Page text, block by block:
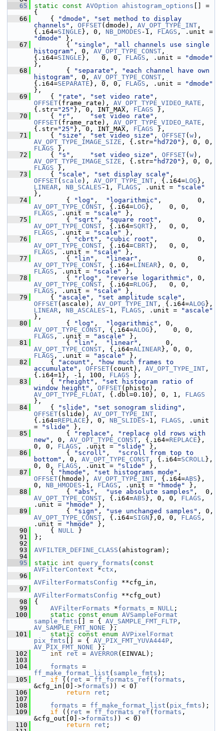
   65
static const AVOption ahistogram_options [] =
{
   66
{ "dmode" ,
"set method to display
channels" , OFFSET(dmode), AV_OPT_TYPE_INT ,
{.i64=SINGLE }, 0, NB_DMODES -1, FLAGS
"dmode"
},
   67
{ "single" ,
"all channels use single
histogram" , 0, AV_OPT_TYPE_CONST ,
{.i64=SINGLE },   0, 0, FLAGS , .unit =
"dmode"
},
   68
{ "separate" ,
"each channel have own
histogram" , 0, AV_OPT_TYPE_CONST ,
{.i64=SEPARATE }, 0, 0, FLAGS , .unit =
"dmode"
},
   69
{ "rate" , "set video rate"
OFFSET(frame_rate), AV_OPT_TYPE_VIDEO_RATE ,
{.str="25" }, 0, INT_MAX, FLAGS },
   70
{ "r" , "set video rate"
OFFSET(frame_rate), AV_OPT_TYPE_VIDEO_RATE ,
{.str="25" }, 0, INT_MAX, FLAGS },
   71
{ "size" , "set video size" , OFFSET( w
AV_OPT_TYPE_IMAGE_SIZE , {.str="hd720"
FLAGS },
   72
{ "s" , "set video size" , OFFSET( w
AV_OPT_TYPE_IMAGE_SIZE , {.str="hd720"
FLAGS },
   73
{ "scale" , "set display scale"
OFFSET( scale ), AV_OPT_TYPE_INT , {.i64=LOG
LINEAR , NB_SCALES -1, FLAGS , .unit =
"scale"
},
   74
{ "log" , "logarithmic"
AV_OPT_TYPE_CONST , {.i64=LOG
FLAGS , .unit = "scale"
},
   75
{ "sqrt" , "square root"
AV_OPT_TYPE_CONST , {.i64=SQRT
FLAGS , .unit = "scale"
},
   76
{ "cbrt" , "cubic root"
AV_OPT_TYPE_CONST , {.i64=CBRT
FLAGS , .unit = "scale"
},
   77
{ "lin" , "linear"
AV_OPT_TYPE_CONST , {.i64=LINEAR
FLAGS , .unit = "scale"
},
   78
{ "rlog" , "reverse logarithmic"
AV_OPT_TYPE_CONST , {.i64=RLOG
FLAGS , .unit = "scale"
},
   79
{ "ascale" , "set amplitude scale"
OFFSET(ascale), AV_OPT_TYPE_INT , {.i64=ALOG
LINEAR , NB_ASCALES -1, FLAGS , .unit =
"ascale"
},
   80
{ "log" , "logarithmic"
AV_OPT_TYPE_CONST , {.i64=ALOG
FLAGS , .unit = "ascale"
},
   81
{ "lin" , "linear"
AV_OPT_TYPE_CONST , {.i64=ALINEAR
FLAGS , .unit = "ascale"
},
   82
{ "acount" ,
"how much frames to
accumulate" , OFFSET(count), AV_OPT_TYPE_INT ,
{.i64=1}, -1, 100, FLAGS },
   83
{ "rheight" ,
"set histogram ratio of
window height" , OFFSET
AV_OPT_TYPE_FLOAT , {.dbl=0.10}, 0, 1, FLAGS
},
   84
{ "slide" , "set sonogram sliding"
OFFSET(slide), AV_OPT_TYPE_INT ,
{.i64=REPLACE }, 0, NB_SLIDES -1, FLAGS , .unit
=
"slide"
},
   85
{ "replace" ,
"replace old rows with
new" , 0, AV_OPT_TYPE_CONST , {.i64=REPLACE },
0, 0, FLAGS , .unit = "slide"
},
   86
{ "scroll" ,
"scroll from top to
bottom" , 0, AV_OPT_TYPE_CONST , {.i64=SCROLL},
0, 0, FLAGS , .unit = "slide"
},
   87
{ "hmode" , "set histograms mode"
OFFSET(hmode), AV_OPT_TYPE_INT , {.i64=ABS },
0, NB_HMODES -1, FLAGS , .unit = "hmode"
},
   88
{ "abs" , "use absolute samples"
AV_OPT_TYPE_CONST , {.i64=ABS }, 0, 0, FLAGS ,
.unit =
"hmode"
},
   89
{ "sign" , "use unchanged samples"
AV_OPT_TYPE_CONST , {.i64=SIGN },0, 0, FLAGS ,
.unit =
"hmode"
},
   90
{ NULL }
   91
};
   92
   93
AVFILTER_DEFINE_CLASS (ahistogram);
   94
   95
static int query_formats ( const
AVFilterContext *ctx ,
   96
AVFilterFormatsConfig **cfg_in,
   97
AVFilterFormatsConfig **cfg_out)
   98
{
   99
AVFilterFormats *formats = NULL ;
  100
static const enum AVSampleFormat
sample_fmts [] = { AV_SAMPLE_FMT_FLTP
AV_SAMPLE_FMT_NONE };
  101
static const enum AVPixelFormat
pix_fmts [] = { AV_PIX_FMT_YUVA444P
AV_PIX_FMT_NONE };
  102
int ret = AVERROR(EINVAL);
  103
  104
formats
ff_make_format_list ( sample_fmts );
  105
if (( ret = ff_formats_ref ( formats ,
&cfg_in[0]->formats )) < 0)
  106
return ret ;
  107
  108
formats = ff_make_format_list ( pix_fmts );
  109
if (( ret = ff_formats_ref ( formats ,
&cfg_out[0]->formats )) < 0)
  110
return ret ;